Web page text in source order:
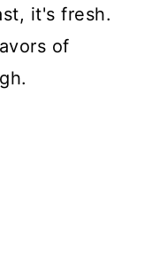
it's fresh.
of